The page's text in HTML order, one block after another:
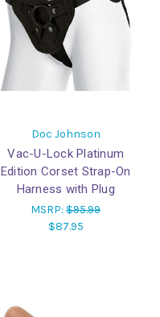
Doc Johnson
Vac-U-Lock Platinum
Edition Corset Strap-On
Harness with Plug
MSRP:$95.99
$87.95